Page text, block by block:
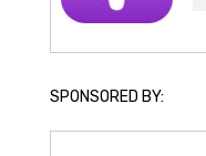
SPONSORED BY: